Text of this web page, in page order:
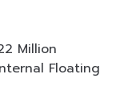
Million
Floating